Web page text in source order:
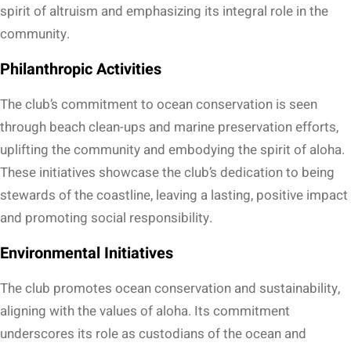
spirit of altruism and emphasizing its integral role in the
community.
Philanthropic Activities
The club’s commitment to ocean conservation is seen
through beach clean-ups and marine preservation efforts,
uplifting the community and embodying the spirit of aloha.
These initiatives showcase the club’s dedication to being
stewards of the coastline, leaving a lasting, positive impact
and promoting social responsibility.
Environmental Initiatives
The club promotes ocean conservation and sustainability,
aligning with the values of aloha. Its commitment
underscores its role as custodians of the ocean and